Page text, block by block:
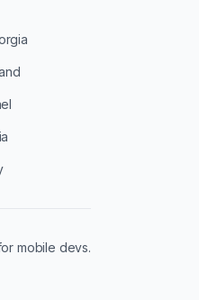
mobile devs.